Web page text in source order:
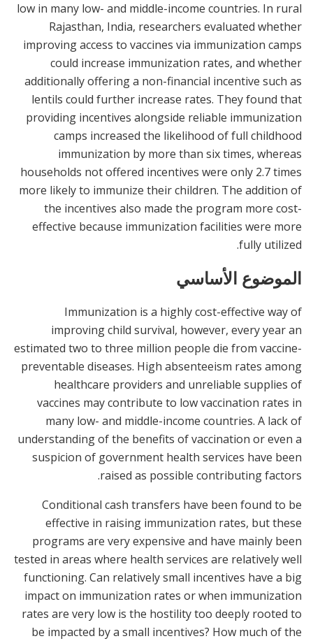
low in many low- and middle-income countries. In rural
Rajasthan, India, researchers evaluated whether
improving access to vaccines via immunization camps
could increase immunization rates, and whether
additionally offering a non-financial incentive such as
lentils could further increase rates. They found that
providing incentives alongside reliable immunization
camps increased the likelihood of full childhood
immunization by more than six times, whereas
households not offered incentives were only 2.7 times
more likely to immunize their children. The addition of
the incentives also made the program more cost-
effective because immunization facilities were more
fully utilized.
الموضوع الأساسي
Immunization is a highly cost-effective way of
improving child survival, however, every year an
estimated two to three million people die from vaccine-
preventable diseases. High absenteeism rates among
healthcare providers and unreliable supplies of
vaccines may contribute to low vaccination rates in
many low- and middle-income countries. A lack of
understanding of the benefits of vaccination or even a
suspicion of government health services have been
raised as possible contributing factors.
Conditional cash transfers have been found to be
effective in raising immunization rates, but these
programs are very expensive and have mainly been
tested in areas where health services are relatively well
functioning. Can relatively small incentives have a big
impact on immunization rates or when immunization
rates are very low is the hostility too deeply rooted to
be impacted by a small incentives? How much of the